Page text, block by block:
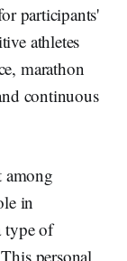
participants'
athletes
marathon
continuous
among
in
type of
personal